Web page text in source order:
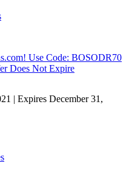
Use Code: BOSODR70
Does Not Expire
| Expires December 31,